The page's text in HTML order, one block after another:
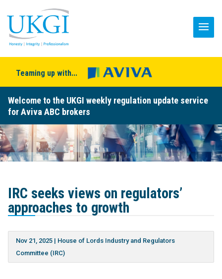
Teaming up with...
Welcome to the UKGI weekly regulation update service
for Aviva ABC brokers
IRC seeks views on regulators’
approaches to growth
Nov 21, 2025| House of Lords Industry and Regulators
Committee (IRC)